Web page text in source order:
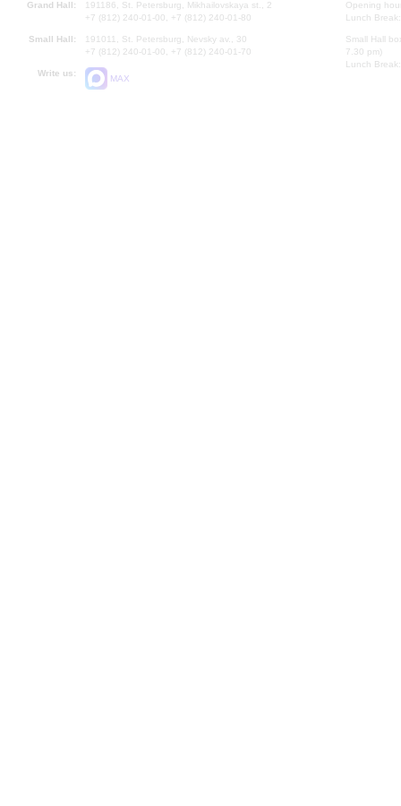
Grand Hall:
191186, St. Petersburg, Mikhailovskaya st., 2
+7 (812) 240-01-00, +7 (812) 240-01-80
Small Hall:
191011, St. Petersburg, Nevsky av., 30
+7 (812) 240-01-00, +7 (812) 240-01-70
Write us:
MAX
Opening
Lunch
Small Hall
7.30 pm)
Lunch